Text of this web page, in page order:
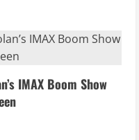
IMAX Boom Show